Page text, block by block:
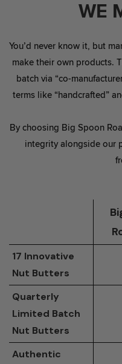
WE
You’d never know it, but
make their own products.
batch via “co-
terms like “handcrafted”
By choosing Big Spoon
integrity alongside our
17 Innovative
Nut Butters
Quarterly
Limited Batch
Nut Butters
Authentic